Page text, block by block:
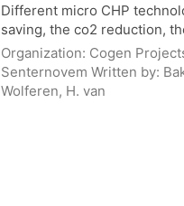
Different micro CHP
saving, the co2 reduction,
Organization: Cogen
Senternovem Written by:
Wolferen, H. van